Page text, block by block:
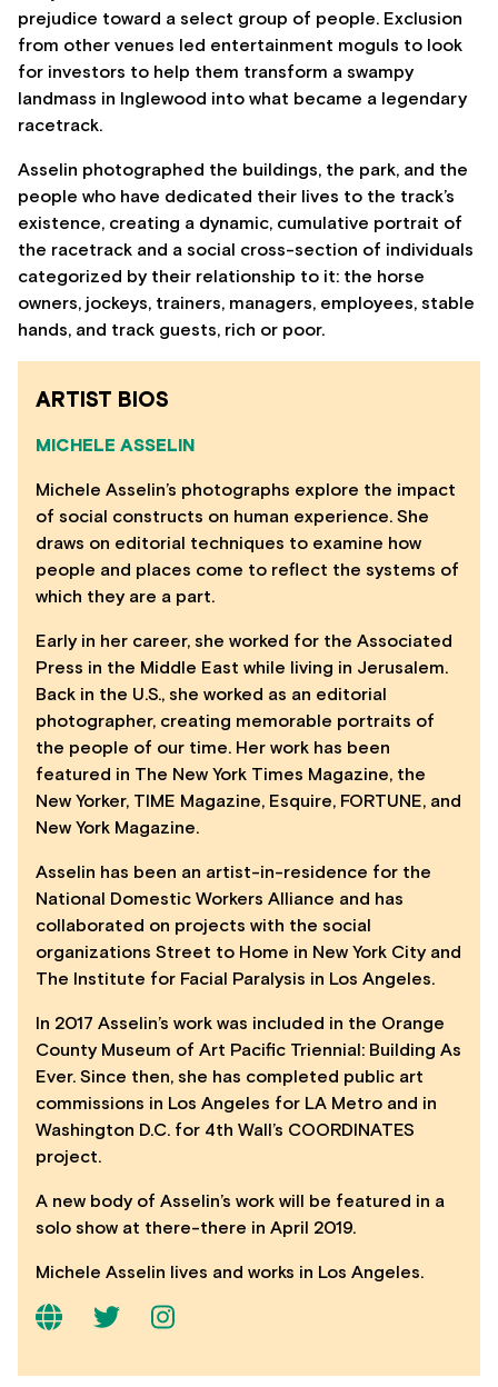
prejudice toward a select group of people. Exclusion
from other venues led entertainment moguls to look
for investors to help them transform a swampy
landmass in Inglewood into what became a legendary
racetrack.
Asselin photographed the buildings, the park, and the
people who have dedicated their lives to the track’s
existence, creating a dynamic, cumulative portrait of
the racetrack and a social cross-section of individuals
categorized by their relationship to it: the horse
owners, jockeys, trainers, managers, employees, stable
hands, and track guests, rich or poor.
ARTIST BIOS
MICHELE ASSELIN
Michele Asselin’s photographs explore the impact
of social constructs on human experience. She
draws on editorial techniques to examine how
people and places come to reflect the systems of
which they are a part.
Early in her career, she worked for the Associated
Press in the Middle East while living in Jerusalem.
Back in the U.S., she worked as an editorial
photographer, creating memorable portraits of
the people of our time. Her work has been
featured in The New York Times Magazine, the
New Yorker, TIME Magazine, Esquire, FORTUNE, and
New York Magazine.
Asselin has been an artist-in-residence for the
National Domestic Workers Alliance and has
collaborated on projects with the social
organizations Street to Home in New York City and
The Institute for Facial Paralysis in Los Angeles.
In 2017 Asselin’s work was included in the Orange
County Museum of Art Pacific Triennial: Building As
Ever. Since then, she has completed public art
commissions in Los Angeles for LA Metro and in
Washington D.C. for 4th Wall’s COORDINATES
project.
A new body of Asselin’s work will be featured in a
solo show at there-there in April 2019.
Michele Asselin lives and works in Los Angeles.